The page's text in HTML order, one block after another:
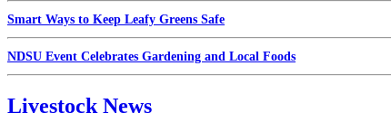
Smart Ways to Keep Leafy Greens Safe
NDSU Event Celebrates Gardening and Local Foods
Livestock News